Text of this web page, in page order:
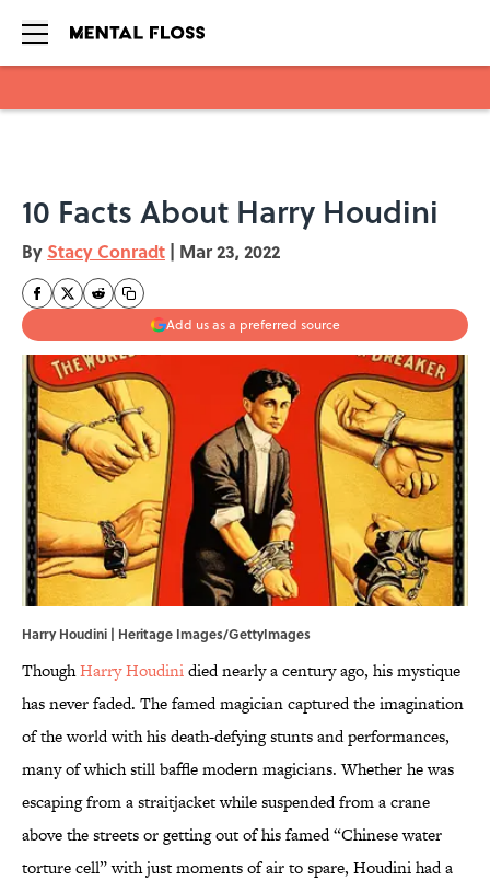
10 Facts About Harry Houdini
By Stacy Conradt | Mar 23, 2022
Add us as a preferred source
Harry Houdini | Heritage Images/GettyImages
ThoughHarry Houdinidied nearly a century ago, his mystique
has never faded. The famed magician captured the imagination
of the world with his death-defying stunts and performances,
many of which still baffle modern magicians. Whether he was
escaping from a straitjacket while suspended from a crane
above the streets or getting out of his famed “Chinese water
torture cell” with just moments of air to spare, Houdini had a